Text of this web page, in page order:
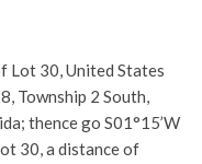
Lot 30, United States
Township 2 South,
thence go S01°15’W
30, a distance of